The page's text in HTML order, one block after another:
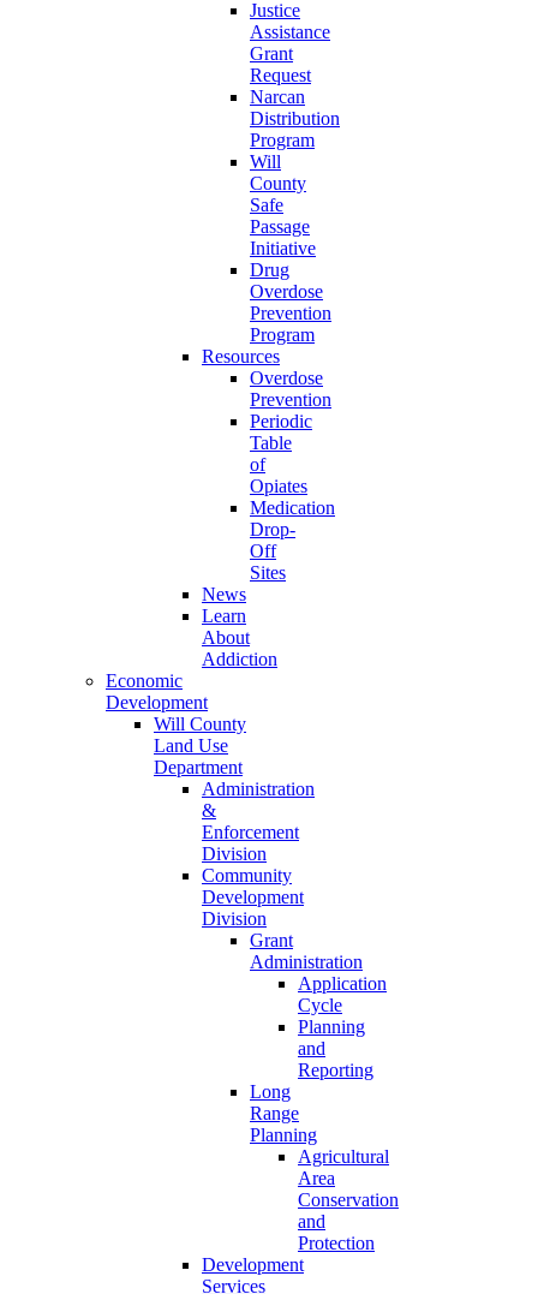
Justice
Assistance
Grant
Request
Narcan
Distribution
Program
Will
County
Safe
Passage
Initiative
Drug
Overdose
Prevention
Program
Resources
Overdose
Prevention
Periodic
Table
of
Opiates
Medication
Drop-
Off
Sites
News
Learn
About
Addiction
Economic
Development
Will County
Land Use
Department
Administration
&
Enforcement
Division
Community
Development
Division
Grant
Administration
Application
Cycle
Planning
and
Reporting
Long
Range
Planning
Agricultural
Area
Conservation
and
Protection
Development
Services